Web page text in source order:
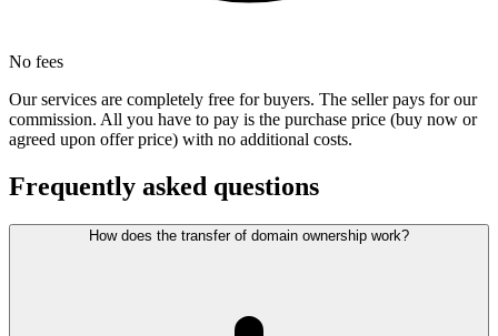
No fees
Our services are completely free for buyers. The seller pays for our
commission. All you have to pay is the purchase price (buy now or
agreed upon offer price) with no additional costs.
Frequently asked questions
How does the transfer of domain ownership work?